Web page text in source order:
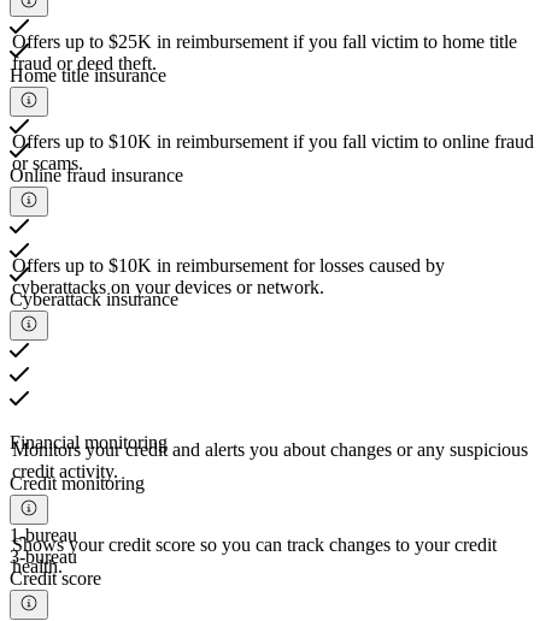
Home title insurance
Offers up to $25K in reimbursement if you fall victim to home title
fraud or deed theft.
Online fraud insurance
Offers up to $10K in reimbursement if you fall victim to online fraud
or scams.
Cyberattack insurance
Offers up to $10K in reimbursement for losses caused by
cyberattacks on your devices or network.
Financial monitoring
Credit monitoring
Monitors your credit and alerts you about changes or any suspicious
credit activity.
1-bureau
3-bureau
Credit score
Shows your credit score so you can track changes to your credit
health.